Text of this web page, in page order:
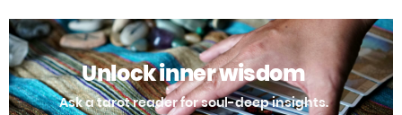
Unlock inner wisdom
Ask a tarot reader for soul-deep insights.